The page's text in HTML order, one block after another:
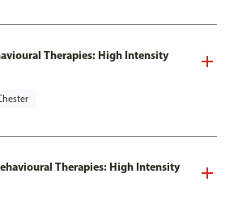
Therapies: High Intensity
Therapies: High Intensity